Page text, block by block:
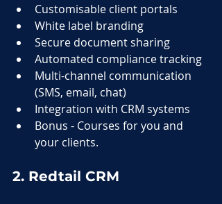
Customisable client portals
White label branding
Secure document sharing
Automated compliance tracking
Multi-channel communication
(SMS, email, chat)
Integration with CRM systems
Bonus - Courses for you and
your clients.
2. Redtail CRM